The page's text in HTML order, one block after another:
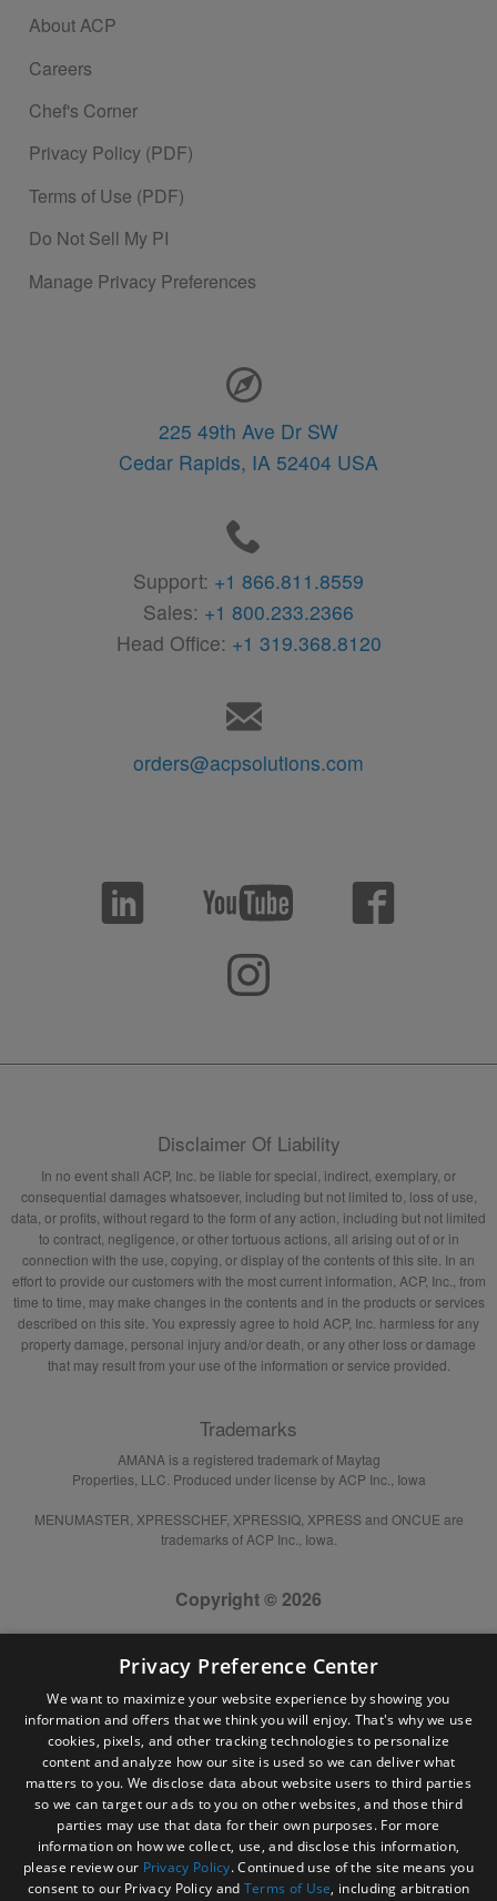
About ACP
Careers
Chef's Corner
Privacy Policy (PDF)
Terms of Use (PDF)
Do Not Sell My PI
Manage Privacy Preferences
225 49th Ave Dr SW
Cedar Rapids, IA 52404 USA
Support: +1 866.811.8559
Sales: +1 800.233.2366
Head Office: +1 319.368.8120
orders@acpsolutions.com
Disclaimer Of Liability
In no event shall ACP, Inc. be liable for special, indirect, exemplary, or
consequential damages whatsoever, including but not limited to, loss of use,
data, or profits, without regard to the form of any action, including but not limited
to contract, negligence, or other tortuous actions, all arising out of or in
connection with the use, copying, or display of the contents of this site. In an
effort to provide our customers with the most current information, ACP, Inc., from
time to time, may make changes in the contents and in the products or services
described on this site. You expressly agree to hold ACP, Inc. harmless for any
property damage, personal injury and/or death, or any other loss or damage
that may result from your use of the information or service provided.
Trademarks
AMANA is a registered trademark of Maytag
Properties, LLC. Produced under license by ACP Inc., Iowa
MENUMASTER, XPRESSCHEF, XPRESSIQ, XPRESS and ONCUE are
trademarks of ACP Inc., Iowa.
Copyright © 2026
Privacy Preference Center
We want to maximize your website experience by showing you
information and offers that we think you will enjoy. That's why we use
cookies, pixels, and other tracking technologies to personalize
content and analyze how our site is used so we can deliver what
matters to you. We disclose data about website users to third parties
so we can target our ads to you on other websites, and those third
parties may use that data for their own purposes. For more
information on how we collect, use, and disclose this information,
please review our Privacy Policy. Continued use of the site means you
consent to our Privacy Policy and Terms of Use, including arbitration